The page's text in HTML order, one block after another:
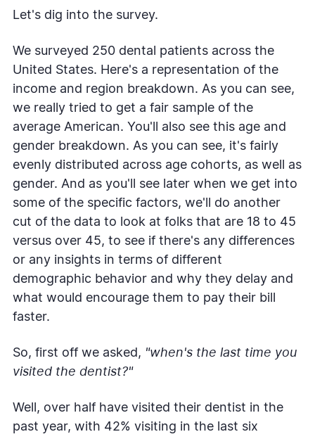
Let's dig into the survey.
We surveyed 250 dental patients across the
United States. Here's a representation of the
income and region breakdown. As you can see,
we really tried to get a fair sample of the
average American. You'll also see this age and
gender breakdown. As you can see, it's fairly
evenly distributed across age cohorts, as well as
gender. And as you'll see later when we get into
some of the specific factors, we'll do another
cut of the data to look at folks that are 18 to 45
versus over 45, to see if there's any differences
or any insights in terms of different
demographic behavior and why they delay and
what would encourage them to pay their bill
faster.
So, first off we asked, "when's the last time you
visited the dentist?"
Well, over half have visited their dentist in the
past year, with 42% visiting in the last six